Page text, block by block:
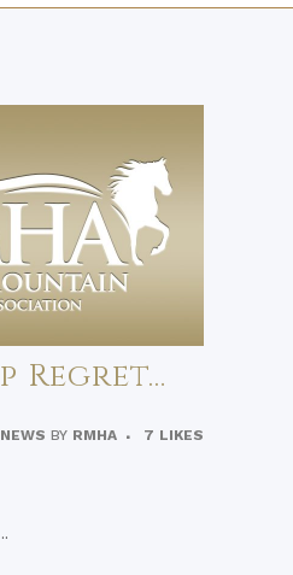
Regret…
NEWS BY RMHA 7 LIKES